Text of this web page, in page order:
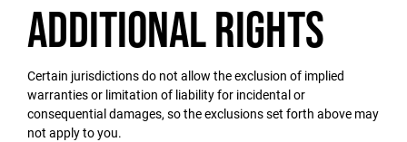
Additional Rights
Certain jurisdictions do not allow the exclusion of implied
warranties or limitation of liability for incidental or
consequential damages, so the exclusions set forth above may
not apply to you.